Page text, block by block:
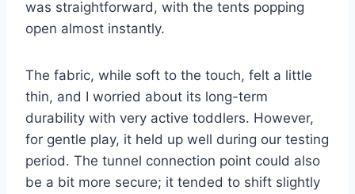
was straightforward, with the tents popping
open almost instantly.
The fabric, while soft to the touch, felt a little
thin, and I worried about its long-term
durability with very active toddlers. However,
for gentle play, it held up well during our testing
period. The tunnel connection point could also
be a bit more secure; it tended to shift slightly